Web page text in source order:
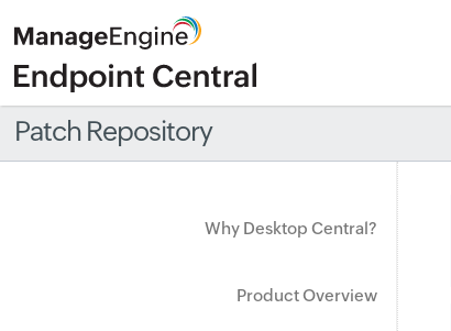
Patch Repository
Why Desktop Central?
Product Overview